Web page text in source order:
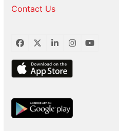
Contact Us
Facebook
TwitterLinkedInInstagram
YouTube